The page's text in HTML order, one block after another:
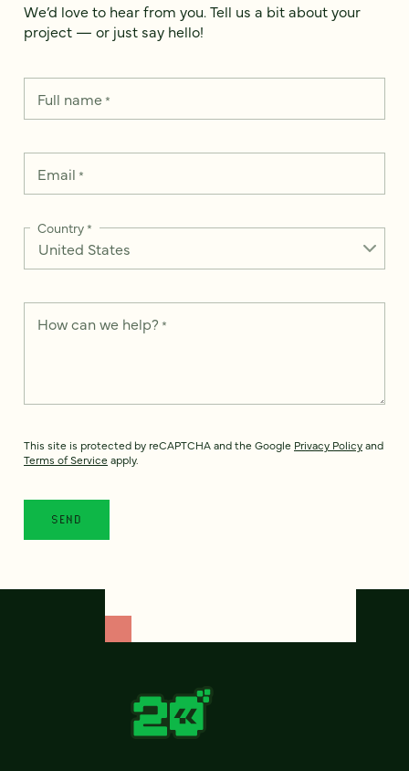
We’d love to hear from you. Tell us a bit about your
project — or just say hello!
Full name*
Email *
Country*
How can we help? *
This site is protected by reCAPTCHA and the Google Privacy Policyand
Terms of Service apply.